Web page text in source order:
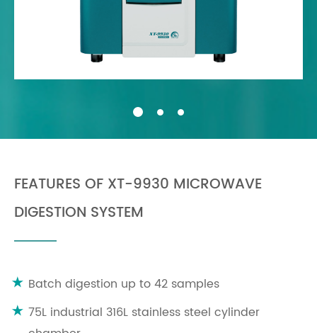
FEATURES OF XT-9930 MICROWAVE
DIGESTION SYSTEM
Batch digestion up to 42 samples
75L industrial 316L stainless steel cylinder